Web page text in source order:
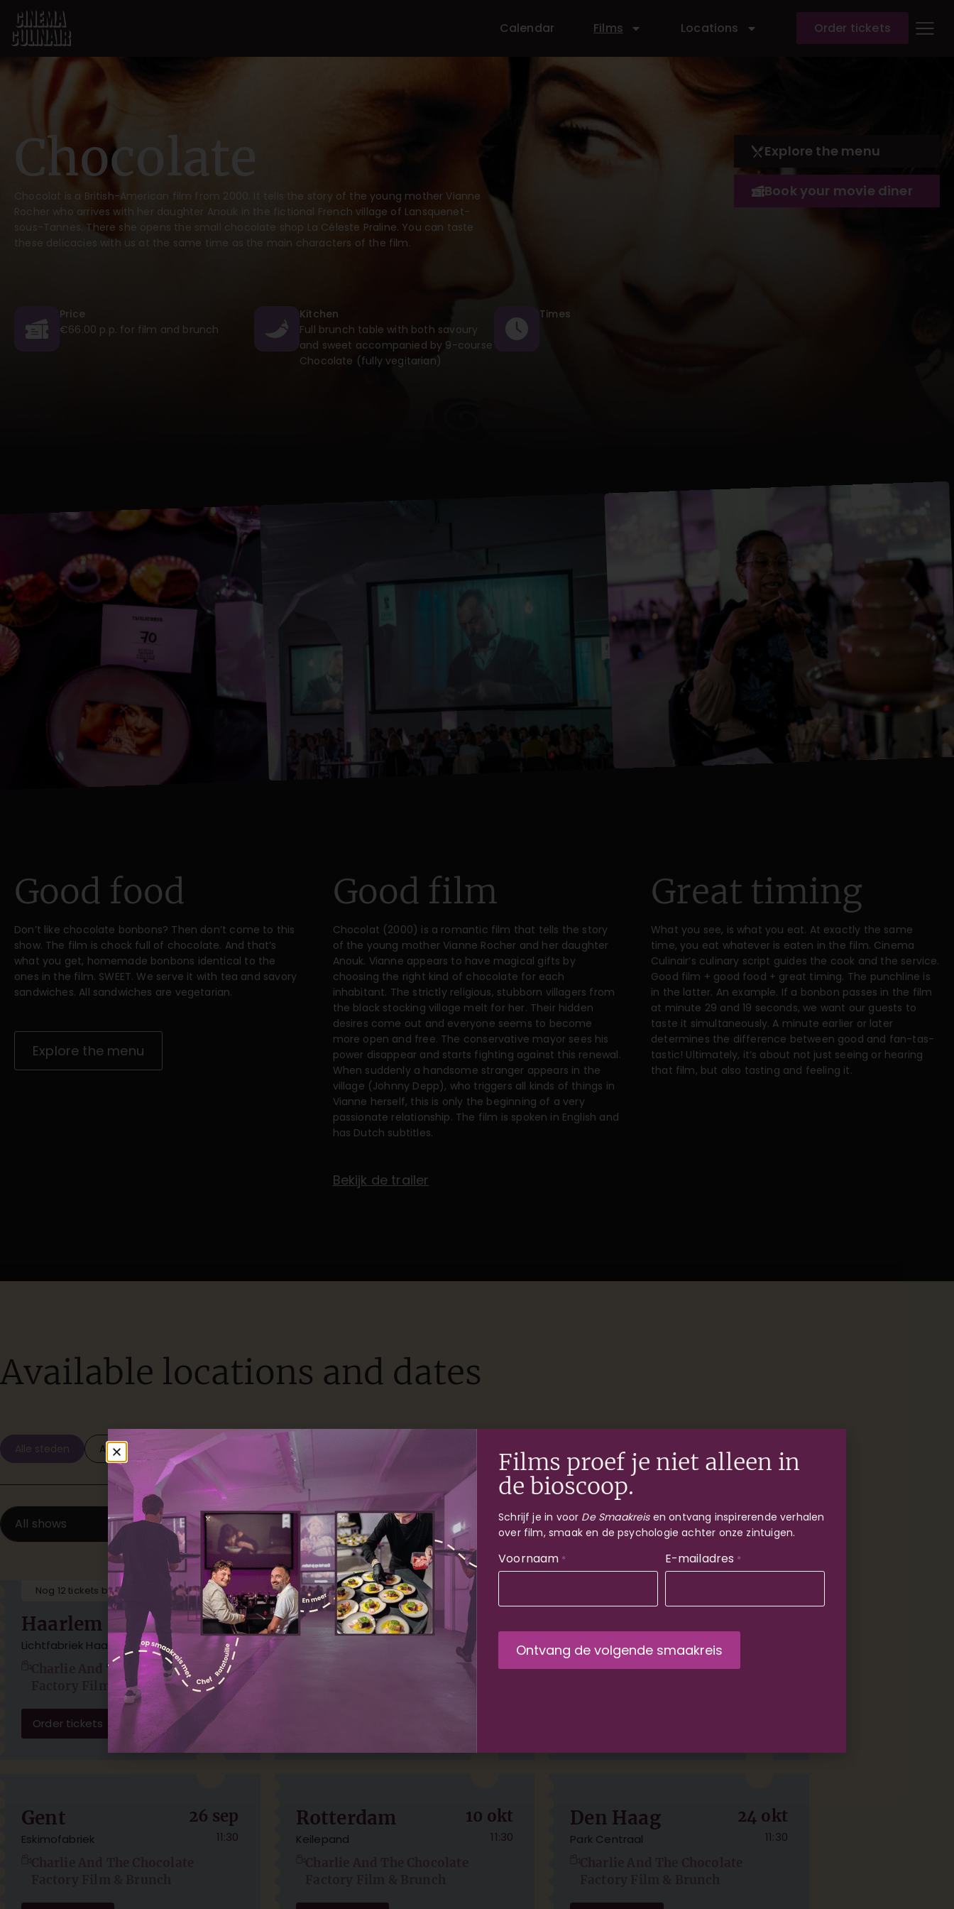
Calendar Films Locations Order tickets
Chocolate
Chocolat is a British-American film from 2000. It tells the story of the young mother Vianne
Rocher who arrives with her daughter Anouk in the fictional French village of Lansquenet-
sous-Tannes. There she opens the small chocolate shop La Céleste Praline. You can taste
these delicacies with us at the same time as the main characters of the film.
Price
€66.00 p.p. for film and brunch
Kitchen
Full brunch table with both savoury
and sweet accompanied by 9-course
Chocolate (fully vegitarian)
Times
Explore the menu
Book your movie diner
Good food
Don’t like chocolate bonbons? Then don’t come to this
show. The film is chock full of chocolate. And that’s
what you get, homemade bonbons identical to the
ones in the film. SWEET. We serve it with tea and savory
sandwiches. All sandwiches are vegetarian.
Explore the menu
Good film
Chocolat (2000) is a romantic film that tells the story
of the young mother Vianne Rocher and her daughter
Anouk. Vianne appears to have magical gifts by
choosing the right kind of chocolate for each
inhabitant. The strictly religious, stubborn villagers from
the black stocking village melt for her. Their hidden
desires come out and everyone seems to become
more open and free. The conservative mayor sees his
power disappear and starts fighting against this renewal.
When suddenly a handsome stranger appears in the
village (Johnny Depp), who triggers all kinds of things in
Vianne herself, this is only the beginning of a very
passionate relationship. The film is spoken in English and
has Dutch subtitles.
Bekijk de trailer
Great timing
What you see, is what you eat. At exactly the same
time, you eat whatever is eaten in the film. Cinema
Culinair’s culinary script guides the cook and the service.
Good film + good food + great timing. The punchline is
in the latter. An example. If a bonbon passes in the film
at minute 29 and 19 seconds, we want our guests to
taste it simultaneously. A minute earlier or later
determines the difference between good and fan-tas-
tastic! Ultimately, it’s about not just seeing or hearing
that film, but also tasting and feeling it.
Available locations and dates
Alle steden Amsterdam Den Haag Gent Rotterdam
All shows Available
Nog 12 tickets beschikbaar
22 aug
11:30
Haarlem
Lichtfabriek Haarlem
Charlie And The Chocolate
Factory Film & Brunch
Order tickets
04 sep
Amsterdam
TOLHUIS
Charlie And The Chocolate
TOLHUIS
Charlie And The Chocolate
26 sep
11:30
Gent
Eskimofabriek
10 okt
11:30
Rotterdam
Keilepand
24 okt
11:30
Den Haag
Park Centraal
Films proef je niet alleen in
de bioscoop.
Schrijf je in voor De Smaakreisen ontvang inspirerende verhalen
over film, smaak en de psychologie achter onze zintuigen.
Voornaam * E-mailadres *